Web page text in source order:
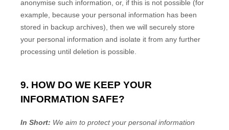
anonymise such information, or, if this is not possible (for
example, because your personal information has been
stored in backup archives), then we will securely store
your personal information and isolate it from any further
processing until deletion is possible.
9. HOW DO WE KEEP YOUR
INFORMATION SAFE?
In Short: We aim to protect your personal information